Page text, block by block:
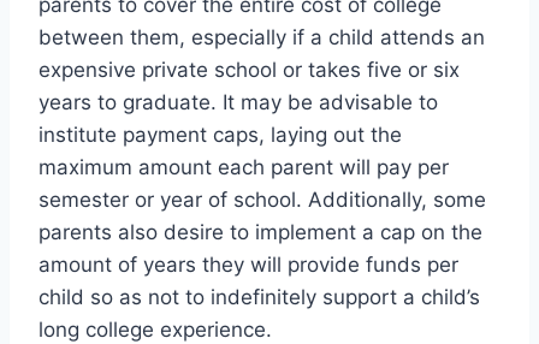
parents to cover the entire cost of college
between them, especially if a child attends an
expensive private school or takes five or six
years to graduate. It may be advisable to
institute payment caps, laying out the
maximum amount each parent will pay per
semester or year of school. Additionally, some
parents also desire to implement a cap on the
amount of years they will provide funds per
child so as not to indefinitely support a child’s
long college experience.